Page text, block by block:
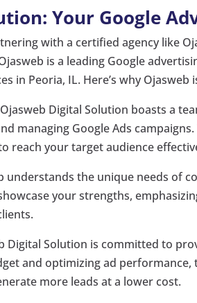
Your Google
with a certified agency like
is a leading Google
in Peoria, IL. Here’s why Ojasweb
Ojasweb Digital Solution boasts a
managing Google Ads
reach your target audience
understands the unique needs of
your strengths,
Digital Solution is committed to
and optimizing ad performance,
more leads at a lower cost.